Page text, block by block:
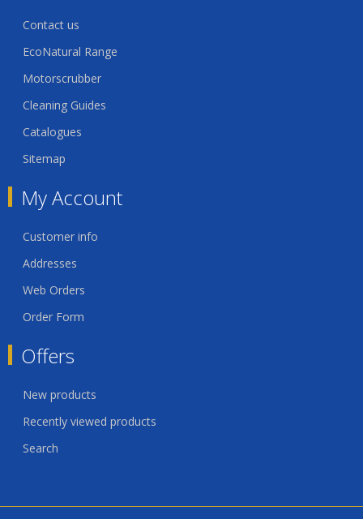
Contact us
EcoNatural Range
Motorscrubber
Cleaning Guides
Catalogues
Sitemap
My Account
Customer info
Addresses
Web Orders
Order Form
Offers
New products
Recently viewed products
Search